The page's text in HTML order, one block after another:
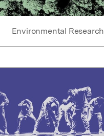
Environmental Research